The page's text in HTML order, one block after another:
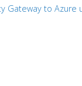
Gateway to Azure